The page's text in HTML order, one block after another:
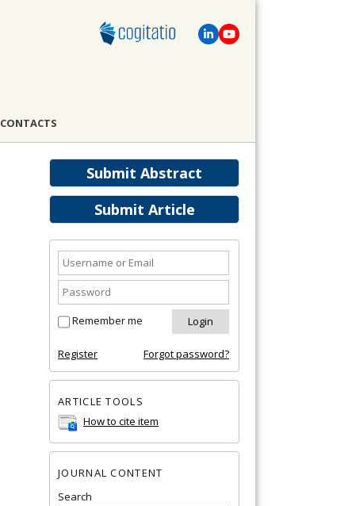
CONTACTS
Submit Abstract
Submit Article
Remember me
Register Forgot password?
ARTICLE TOOLS
How to cite item
JOURNAL CONTENT
Search